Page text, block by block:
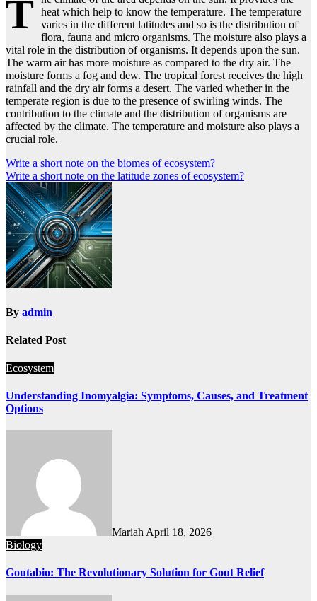
T heat which help to know the temperature. The temperature
varies in the different latitudes and so is the distribution of
flora, fauna and micro organisms. The moisture also plays a
vital role in the distribution of organisms. It depends upon the sun.
The warm air has more moisture as compared to the dry air. The
moisture forms a fog and dew. The tropical forest receives the high
rainfall and the dry air forms a desert. The varied whether in the
temperate region is due to the presence of swirling winds. The
contribution to the climate and the distribution of organisms are
affected by the climate. The temperature and moisture also plays a
crucial role.
Post
navigation
Write a short note on the biomes of ecosystem?
Write a short note on the latitude zones of ecosystem?
By admin
Related Post
Ecosystem
Understanding Inomyalgia: Symptoms, Causes, and Treatment
Options
Mariah April 18, 2026
Biology
Goutabio: The Revolutionary Solution for Gout Relief